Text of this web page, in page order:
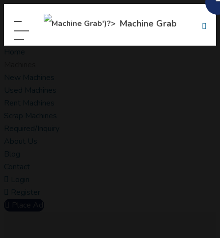
Machine Grab
Home
New Machines
Used Machines
Rent Machines
Scrap Machines
Required/Inquiry
About Us
Blog
Contact
Login
Register